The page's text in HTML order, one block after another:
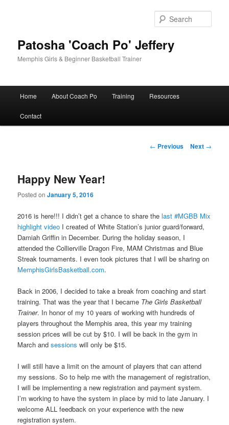
Patosha 'Coach Po' Jeffery
Memphis Girls & Beginner Basketball Trainer
Home About Coach Po Training Resources
Contact
Post
← Previous Next →
Happy New Year!
Posted onJanuary 5, 2016
2016 is here!!! I didn’t get a chance to share thelast #MGBB Mix
highlight video I created of White Station’s junior guard/forward,
Damiah Griffin in December. During the holiday season, I
attended the Collierville Dragon Fire, MAM Christmas and Blue
Streak tournaments. I even took pictures that I will be sharing on
MemphisGirlsBasketball.com.
Back in 2006, I decided to take a break from coaching and start
training. That was the year that I became The Girls Basketball
Trainer. In honor of my 10 years of working with hundreds of
players throughout the Memphis area, this year my training
session prices will be cut by $10. I will be back in the gym in
March andsessions will only be $15.
I will still have a limit on the amount of players that can attend
my sessions. So to help me with the management of registration,
I will be implementing a new registration and payment system.
I’m working to have the system in place by mid to late January. I
welcome ALL feedback on your experience with the new
registration system.